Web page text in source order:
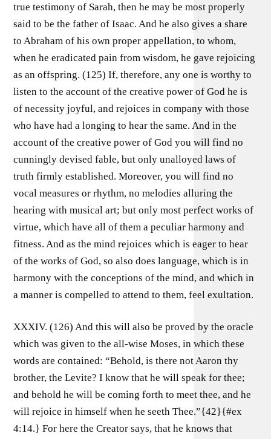
true testimony of Sarah, then he may be most properly
said to be the father of Isaac. And he also gives a share
to Abraham of his own proper appellation, to whom,
when he eradicated pain from wisdom, he gave rejoicing
as an offspring. (125) If, therefore, any one is worthy to
listen to the account of the creative power of God he is
of necessity joyful, and rejoices in company with those
who have had a longing to hear the same. And in the
account of the creative power of God you will find no
cunningly devised fable, but only unalloyed laws of
truth firmly established. Moreover, you will find no
vocal measures or rhythm, no melodies alluring the
hearing with musical art; but only most perfect works of
virtue, which have all of them a peculiar harmony and
fitness. And as the mind rejoices which is eager to hear
of the works of God, so also does language, which is in
harmony with the conceptions of the mind, and which in
a manner is compelled to attend to them, feel exultation.
XXXIV. (126) And this will also be proved by the oracle
which was given to the all-wise Moses, in which these
words are contained: “Behold, is there not Aaron thy
brother, the Levite? I know that he will speak for thee;
and behold he will be coming forth to meet thee, and he
will rejoice in himself when he seeth Thee.”{42}{#ex
4:14.} For here the Creator says, that he knows that